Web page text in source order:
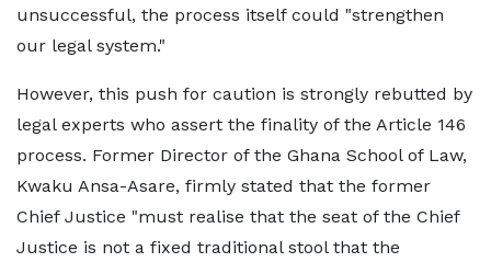
unsuccessful, the process itself could "strengthen
our legal system."
However, this push for caution is strongly rebutted by
legal experts who assert the finality of the Article 146
process. Former Director of the Ghana School of Law,
Kwaku Ansa-Asare, firmly stated that the former
Chief Justice "must realise that the seat of the Chief
Justice is not a fixed traditional stool that the